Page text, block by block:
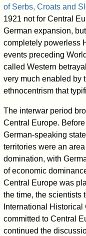
of Serbs, Croats and
1921 not for Central
German expansion,
completely powerless
events preceding
called Western
very much enabled by
ethnocentrism that
The interwar period
Central Europe.
German-speaking
territories were an
domination, with
of economic
Central Europe was
the time, the scientists
International
committed to Central
continued the